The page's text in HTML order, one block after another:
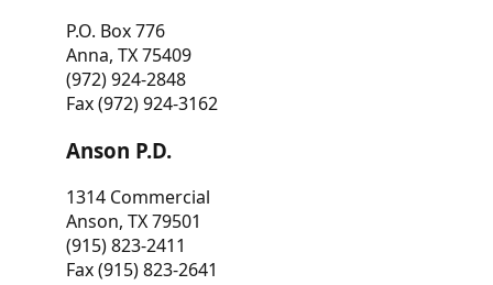
P.O. Box 776
Anna, TX 75409
(972) 924-2848
Fax (972) 924-3162
Anson P.D.
1314 Commercial
Anson, TX 79501
(915) 823-2411
Fax (915) 823-2641